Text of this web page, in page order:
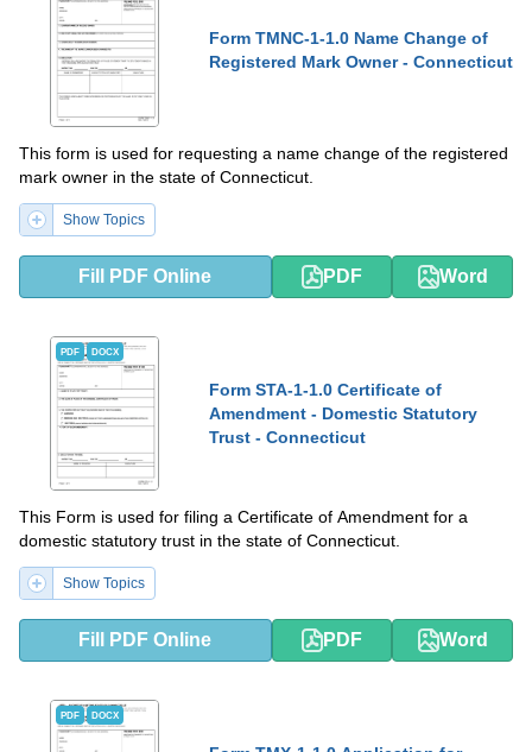
Form TMNC-1-1.0 Name Change of
Registered Mark Owner - Connecticut
This form is used for requesting a name change of the registered
mark owner in the state of Connecticut.
Show Topics
Fill PDF Online PDF Word
PDF DOCX
Form STA-1-1.0 Certificate of
Amendment - Domestic Statutory
Trust - Connecticut
This Form is used for filing a Certificate of Amendment for a
domestic statutory trust in the state of Connecticut.
Show Topics
Fill PDF Online PDF Word
PDF DOCX